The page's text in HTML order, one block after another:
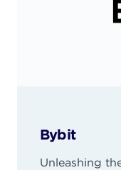
Bybit
Unleashing